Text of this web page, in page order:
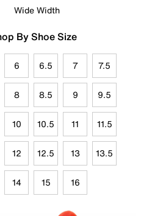
Wide Width
By Shoe Size
6 6.5 7 7.5
8 8.5 9 9.5
10 10.5 11 11.5
12 12.5 13 13.5
14 15 16